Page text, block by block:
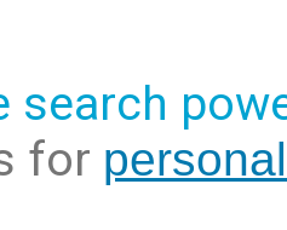
search
for